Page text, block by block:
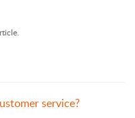
service?